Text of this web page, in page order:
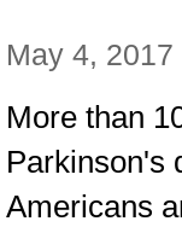
May 4, 2017
More than
Parkinson's
Americans